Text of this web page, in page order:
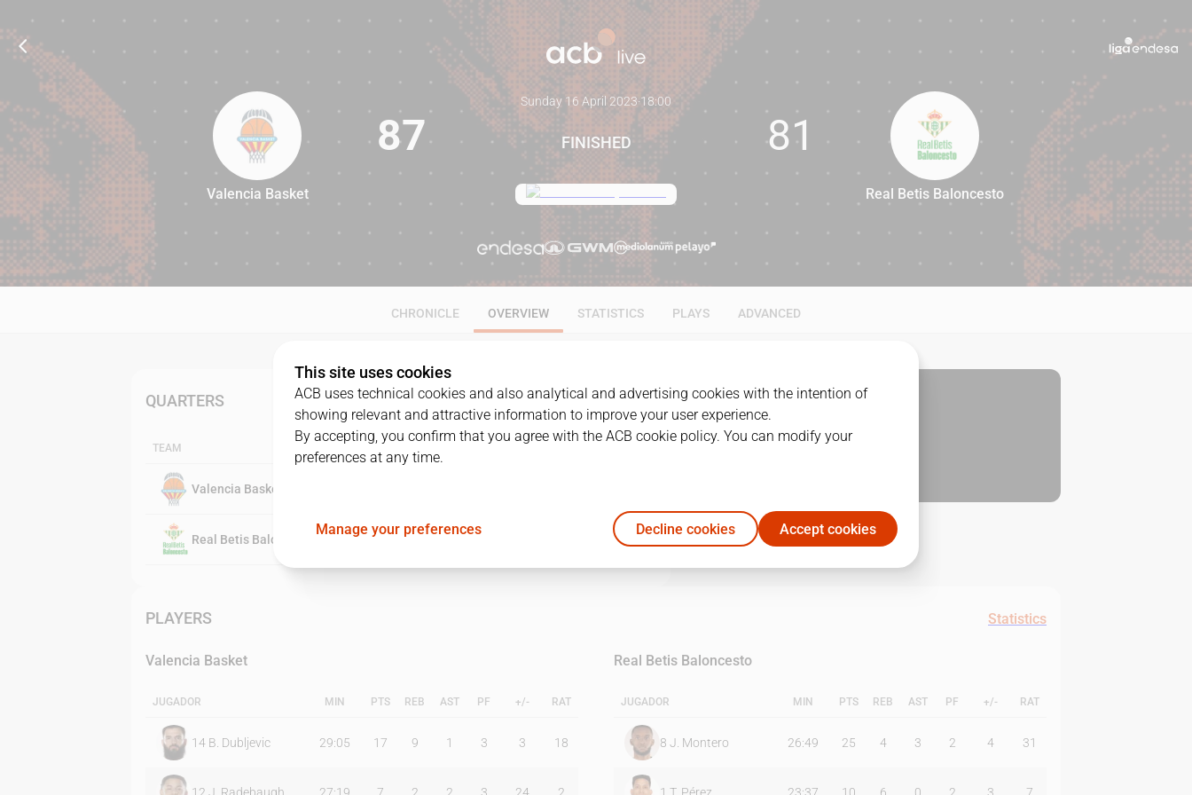
87 81
Valencia Basket
87
Sunday 16 April 2023·18:00
FINISHED 81
Real Betis Baloncesto
CHRONICLE OVERVIEW STATISTICS PLAYS ADVANCED
QUARTERS
TEAM
Valencia Basket
Real Betis Baloncesto 25
PLAYERS Statistics
Valencia Basket
JUGADOR MIN PTS REB AST PF +/- RAT
14 B. Dubljevic 29:05 17 9 1 3 3 18
Real Betis Baloncesto
JUGADOR MIN PTS REB AST PF +/- RAT
8 J. Montero 26:49 25 4 3 2 4 31
This site uses cookies
ACB uses technical cookies and also analytical and advertising cookies with the intention of
showing relevant and attractive information to improve your user experience.
By accepting, you confirm that you agree with the ACB cookie policy. You can modify your
preferences at any time.
Manage your preferences Decline cookies Accept cookies